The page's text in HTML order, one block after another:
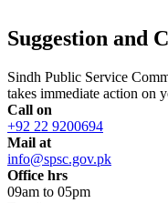
Suggestion and
Sindh Public Service
takes immediate action on
Call on
+92 22 9200694
Mail at
info@spsc.gov.pk
Office hrs
09am to 05pm